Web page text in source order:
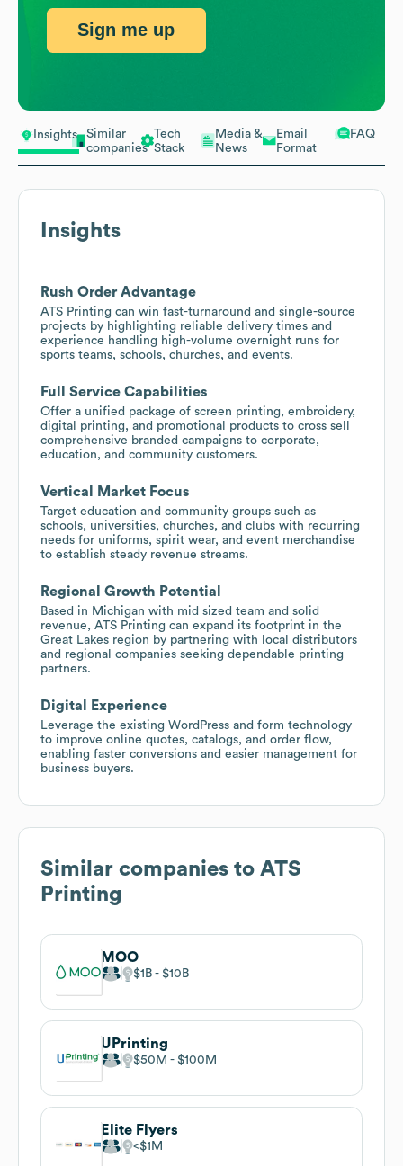
Insights
Similar
companies
Tech
Stack
Media &
News
Email
Format
FAQ
Insights
Rush Order Advantage
ATS Printing can win fast-turnaround and single-source
projects by highlighting reliable delivery times and
experience handling high-volume overnight runs for
sports teams, schools, churches, and events.
Full Service Capabilities
Offer a unified package of screen printing, embroidery,
digital printing, and promotional products to cross sell
comprehensive branded campaigns to corporate,
education, and community customers.
Vertical Market Focus
Target education and community groups such as
schools, universities, churches, and clubs with recurring
needs for uniforms, spirit wear, and event merchandise
to establish steady revenue streams.
Regional Growth Potential
Based in Michigan with mid sized team and solid
revenue, ATS Printing can expand its footprint in the
Great Lakes region by partnering with local distributors
and regional companies seeking dependable printing
partners.
Digital Experience
Leverage the existing WordPress and form technology
to improve online quotes, catalogs, and order flow,
enabling faster conversions and easier management for
business buyers.
Similar companies to ATS
Printing
MOO
$1B $10B
UPrinting
$50M $100M
Elite Flyers
$1M
Sign me up